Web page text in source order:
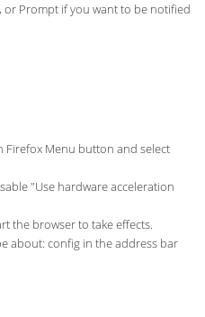
or Prompt if you want to be notified
Firefox Menu button and select
"Use hardware acceleration
the browser to take effects.
about: config in the address bar